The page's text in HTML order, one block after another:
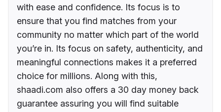
with ease and confidence. Its focus is to
ensure that you find matches from your
community no matter which part of the world
you’re in. Its focus on safety, authenticity, and
meaningful connections makes it a preferred
choice for millions. Along with this,
shaadi.com also offers a 30 day money back
guarantee assuring you will find suitable